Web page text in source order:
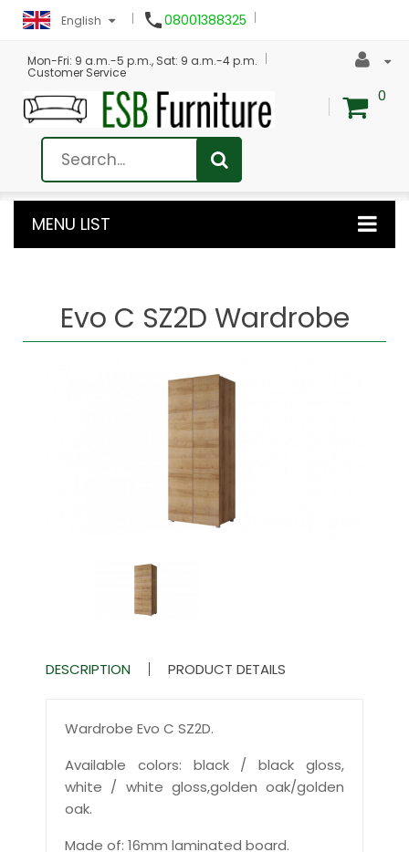
English 08001388325
Mon-Fri: 9 a.m.-5 p.m., Sat: 9 a.m.-4 p.m.
Customer Service
0
MENU LIST
Evo C SZ2D Wardrobe
DESCRIPTION PRODUCT DETAILS
Wardrobe Evo C SZ2D.
Available colors: black / black gloss,
white / white gloss,golden oak/golden
oak.
Made of: 16mm laminated board.